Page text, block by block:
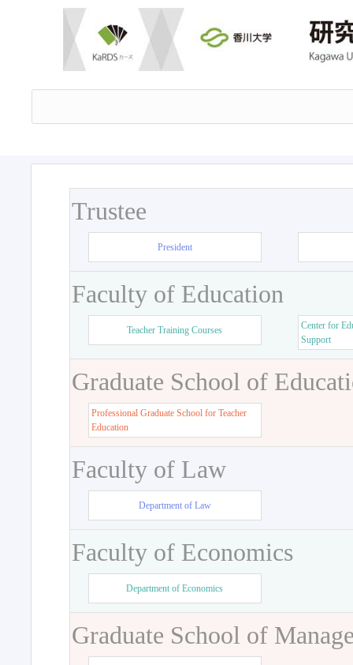
Trustee
President
Faculty of Education
Teacher Training Courses
Center for
Support
Graduate School of
Professional Graduate School for Teacher
Education
Faculty of Law
Department of Law
Faculty of Economics
Department of Economics
Graduate School of